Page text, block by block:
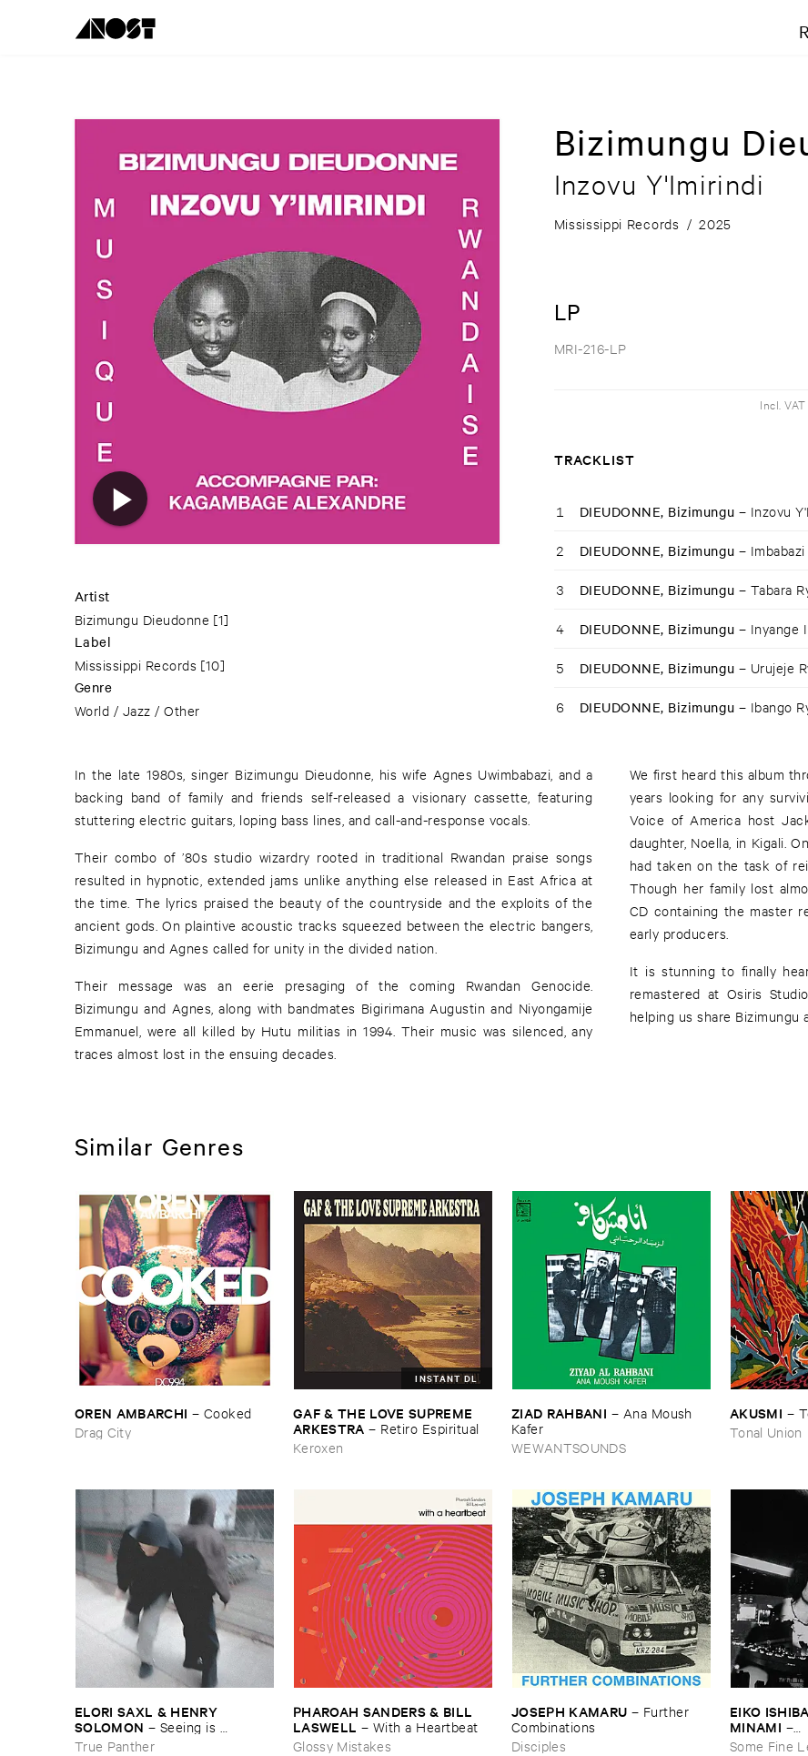
Artist
Bizimungu Dieudonne [1]
Label
Mississippi Records [10]
Genre
World / Jazz / Other
Bizimungu
Inzovu Y'Imirindi
Mississippi Records / 2025
LP
MRI-216-LP
Incl.
TRACKLIST
1 DIEUDONNE, Bizimungu – Inzovu
2 DIEUDONNE, Bizimungu –
3 DIEUDONNE, Bizimungu – Tabara
4 DIEUDONNE, Bizimungu – Inyange
5 DIEUDONNE, Bizimungu – Urujeje
6 DIEUDONNE, Bizimungu – Ibango
In the late 1980s, singer Bizimungu Dieudonne, his wife Agnes Uwimbabazi, and a
backing band of family and friends self-released a visionary cassette, featuring
stuttering electric guitars, loping bass lines, and call-and-response vocals.
Their combo of ’80s studio wizardry rooted in traditional Rwandan praise songs
resulted in hypnotic, extended jams unlike anything else released in East Africa at
the time. The lyrics praised the beauty of the countryside and the exploits of the
ancient gods. On plaintive acoustic tracks squeezed between the electric bangers,
Bizimungu and Agnes called for unity in the divided nation.
Their message was an eerie presaging of the coming Rwandan Genocide.
Bizimungu and Agnes, along with bandmates Bigirimana Augustin and Niyongamije
Emmanuel, were all killed by Hutu militias in 1994. Their music was silenced, any
traces almost lost in the ensuing decades.
We first heard this album
years looking for any
Voice of America host
daughter, Noella, in Kigali.
had taken on the task of
Though her family lost
CD containing the master
early producers.
It is stunning to finally
remastered at Osiris
helping us share Bizimungu
Similar Genres
OREN ​AMBARCHI – Cooked
Drag City
INSTANT DL
GAF & ​THE ​LOVE ​SUPREME ​
ARKESTRA – Retiro ​Espiritual
Keroxen
ZIAD ​RAHBANI – Ana ​Moush ​
Kafer
WEWANTSOUNDS
AKUSMI –
Tonal Union
ELORI ​SAXL & ​HENRY ​
SOLOMON – Seeing ​is ​
Forgetting
True Panther
PHAROAH ​SANDERS & ​BILL ​
LASWELL – With ​a ​Heartbeat
Glossy Mistakes
JOSEPH ​KAMARU – Further ​
Combinations
Disciples
EIKO
MINAMI –
Some Fine